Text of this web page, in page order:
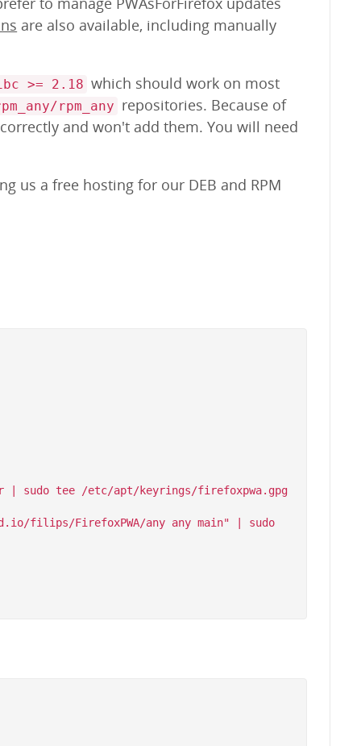
are also available, including manually
>= 2.18 which should work on most
rpm_any repositories. Because of
and won't add them. You will need
us a free hosting for our DEB and RPM
| sudo tee /etc/apt/keyrings/firefoxpwa.gpg
filips/FirefoxPWA/any any main" | sudo